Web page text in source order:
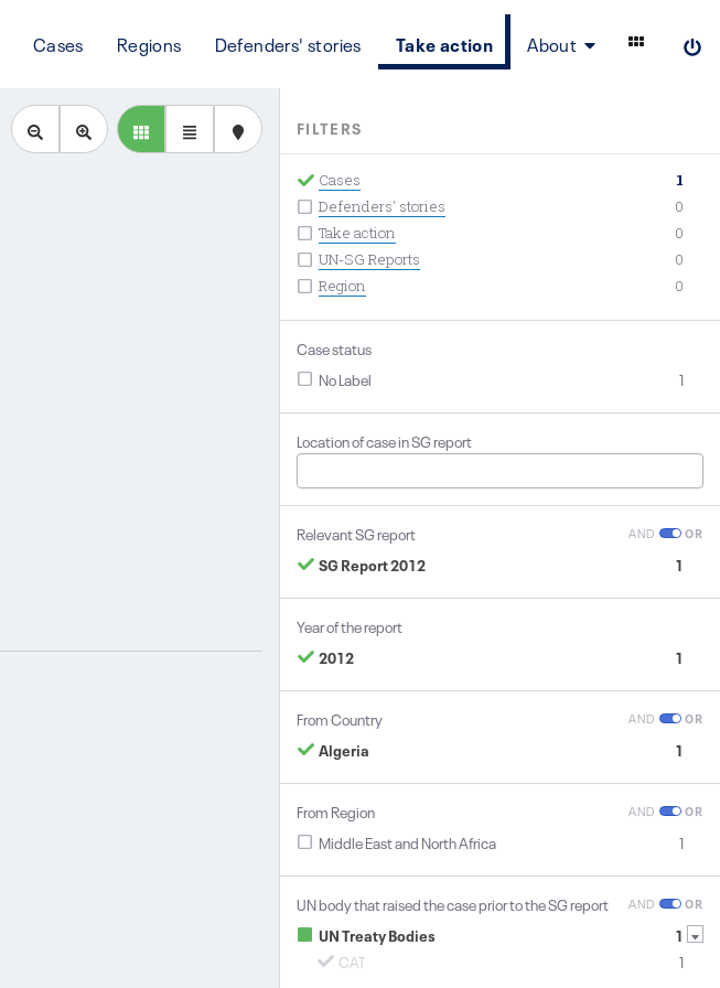
Cases Regions Defenders' stories Take action About
FILTERS
Cases
1
Defenders' stories
0
Take action
0
UN-SG Reports
0
Region
0
Case status
No Label
1
Location of case in SG report
Relevant SG report AND OR
SG Report 2012 1
Year of the report
2012
1
From Country AND OR
Algeria 1
From Region AND OR
Middle East and North Africa 1
UN body that raised the case prior to the SG report AND OR
UN Treaty Bodies
1
CAT
1